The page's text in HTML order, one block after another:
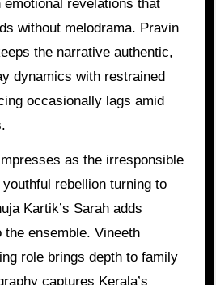
emotional revelations that
without melodrama. Pravin
the narrative authentic,
dynamics with restrained
occasionally lags amid
as the irresponsible
rebellion turning to
Kartik’s Sarah adds
the ensemble. Vineeth
role brings depth to family
captures Kerala’s